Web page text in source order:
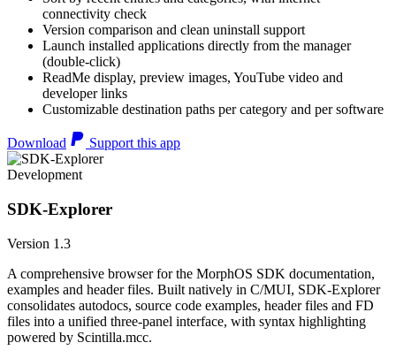
connectivity check
Version comparison and clean uninstall support
Launch installed applications directly from the manager
(double-click)
ReadMe display, preview images, YouTube video and
developer links
Customizable destination paths per category and per software
Download Support this app
Development
SDK-Explorer
Version 1.3
A comprehensive browser for the MorphOS SDK documentation,
examples and header files. Built natively in C/MUI, SDK-Explorer
consolidates autodocs, source code examples, header files and FD
files into a unified three-panel interface, with syntax highlighting
powered by Scintilla.mcc.